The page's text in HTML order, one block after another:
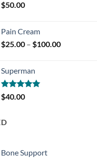
$50.00
Pain Cream
$25.00 – $100.00Price
Superman
Rated5.00
out of 5
$40.00
Bone Support